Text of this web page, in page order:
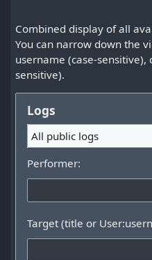
Combined display of all
You can narrow down the
username (case-
sensitive).
Logs
All public logs
Performer:
Target (title or